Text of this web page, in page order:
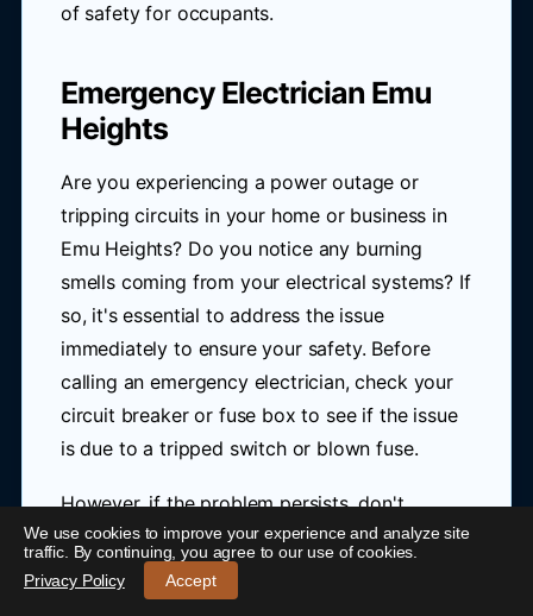
of safety for occupants.
Emergency Electrician Emu
Heights
Are you experiencing a power outage or
tripping circuits in your home or business in
Emu Heights? Do you notice any burning
smells coming from your electrical systems? If
so, it's essential to address the issue
immediately to ensure your safety. Before
calling an emergency electrician, check your
circuit breaker or fuse box to see if the issue
is due to a tripped switch or blown fuse.
However, if the problem persists, don't
hesitate to contact a professional. At Blue
Link Electrical, our 24-hour emergency
electrician in Emu Heights provides rapid
24/7 Emergency Electrician Emu Heights -
Call 0421 772 661
We use cookies to improve your experience and analyze site
traffic. By continuing, you agree to our use of cookies.
Privacy Policy
Accept